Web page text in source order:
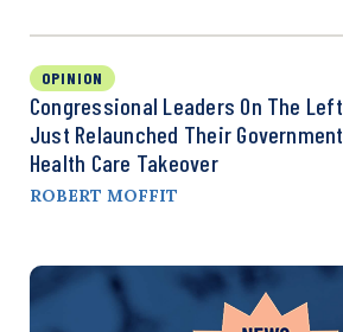
OPINION
Congressional Leaders On The Left
Just Relaunched Their Government
Health Care Takeover
ROBERT MOFFIT